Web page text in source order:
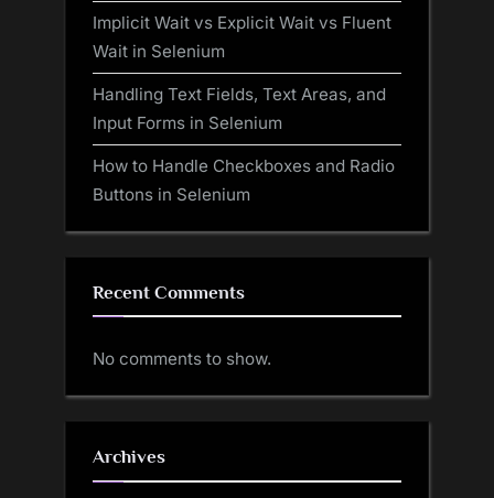
Implicit Wait vs Explicit Wait vs Fluent
Wait in Selenium
Handling Text Fields, Text Areas, and
Input Forms in Selenium
How to Handle Checkboxes and Radio
Buttons in Selenium
Recent Comments
No comments to show.
Archives